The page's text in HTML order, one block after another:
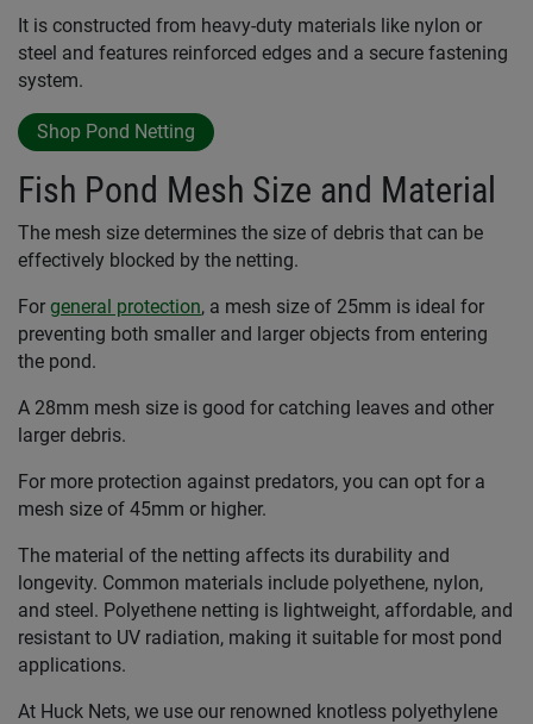
It is constructed from heavy-duty materials like nylon or
steel and features reinforced edges and a secure fastening
system.
Shop Pond Netting
Fish Pond Mesh Size and Material
The mesh size determines the size of debris that can be
effectively blocked by the netting.
For general protection, a mesh size of 25mm is ideal for
preventing both smaller and larger objects from entering
the pond.
A 28mm mesh size is good for catching leaves and other
larger debris.
For more protection against predators, you can opt for a
mesh size of 45mm or higher.
The material of the netting affects its durability and
longevity. Common materials include polyethene, nylon,
and steel. Polyethene netting is lightweight, affordable, and
resistant to UV radiation, making it suitable for most pond
applications.
At Huck Nets, we use our renowned knotless polyethylene